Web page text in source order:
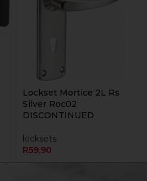
Lockset Mortice 2L Rs
Silver Roc02
DISCONTINUED
locksets
R59,90